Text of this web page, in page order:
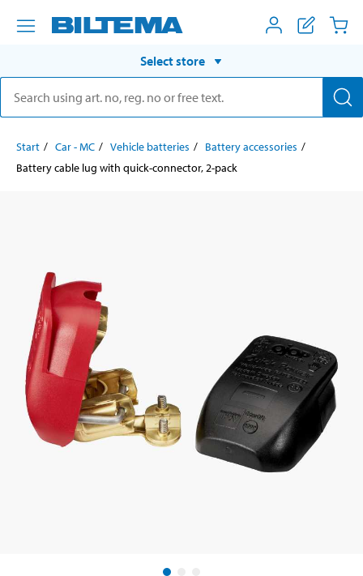
Select store
Start Car - MC Vehicle batteries
Battery accessories
Battery cable lug with quick-connector, 2-pack